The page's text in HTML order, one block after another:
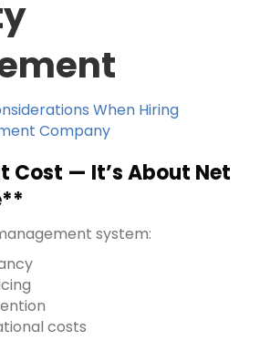
When Hiring
Company
Cost — It’s About Net
system:
costs